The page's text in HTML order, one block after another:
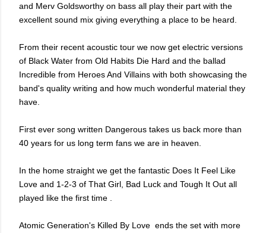
and Merv Goldsworthy on bass all play their part with the
excellent sound mix giving everything a place to be heard.
From their recent acoustic tour we now get electric versions
of Black Water from Old Habits Die Hard and the ballad
Incredible from Heroes And Villains with both showcasing the
band's quality writing and how much wonderful material they
have.
First ever song written Dangerous takes us back more than
40 years for us long term fans we are in heaven.
In the home straight we get the fantastic Does It Feel Like
Love and 1-2-3 of That Girl, Bad Luck and Tough It Out all
played like the first time .
Atomic Generation's Killed By Love ends the set with more